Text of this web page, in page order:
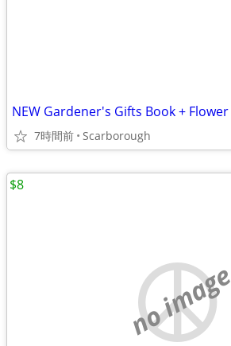
7時間前 Scarborough
no image
$8